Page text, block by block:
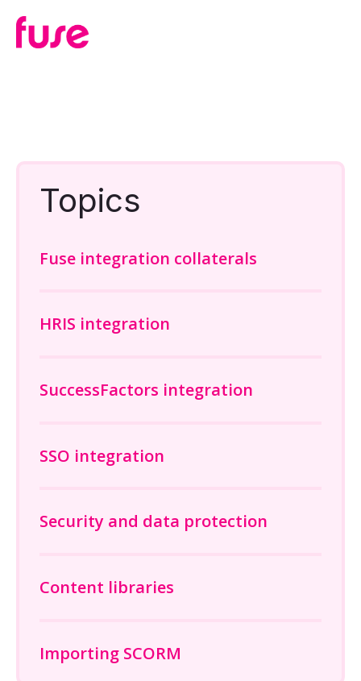
Topics
Fuse integration collaterals
HRIS integration
SuccessFactors integration
SSO integration
Security and data protection
Content libraries
Importing SCORM